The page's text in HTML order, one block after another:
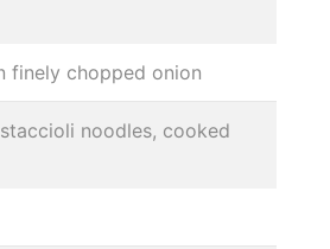
finely chopped onion
noodles, cooked